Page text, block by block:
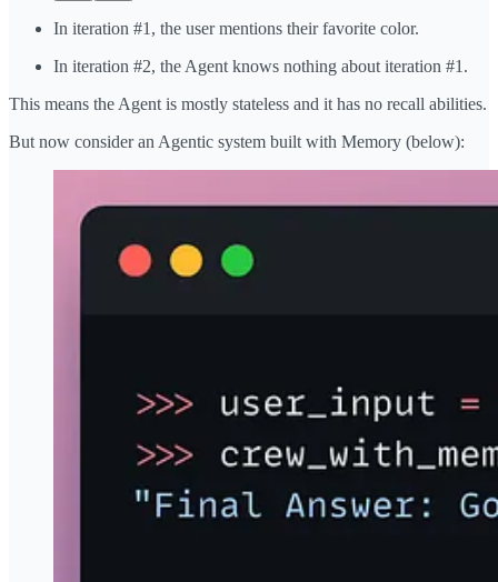
In iteration #1, the user mentions their favorite color.
In iteration #2, the Agent knows nothing about iteration #1.
This means the Agent is mostly stateless and it has no recall abilities.
But now consider an Agentic system built with Memory (below):